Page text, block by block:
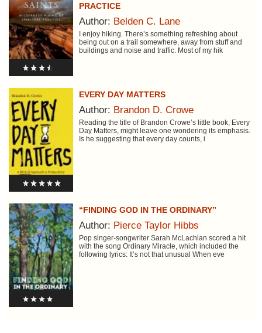
PRACTICE
Author: Belden C. Lane
I enjoy hiking. There’s something refreshing about
being out on a trail somewhere, away from stuff and
buildings and noise and traffic. Most of my hik
EVERY DAY MATTERS
Author: Brandon D. Crowe
Reading the title of Brandon Crowe’s little book, Every
Day Matters, might leave one wondering its emphasis.
Is he suggesting that every day counts, i
“FINDING GOD IN THE ORDINARY”
Author: Pierce Taylor Hibbs
Pop singer-songwriter Sarah McLachlan scored a hit
with the song Ordinary Miracle, which included the
following lyrics: It’s not that unusual When eve